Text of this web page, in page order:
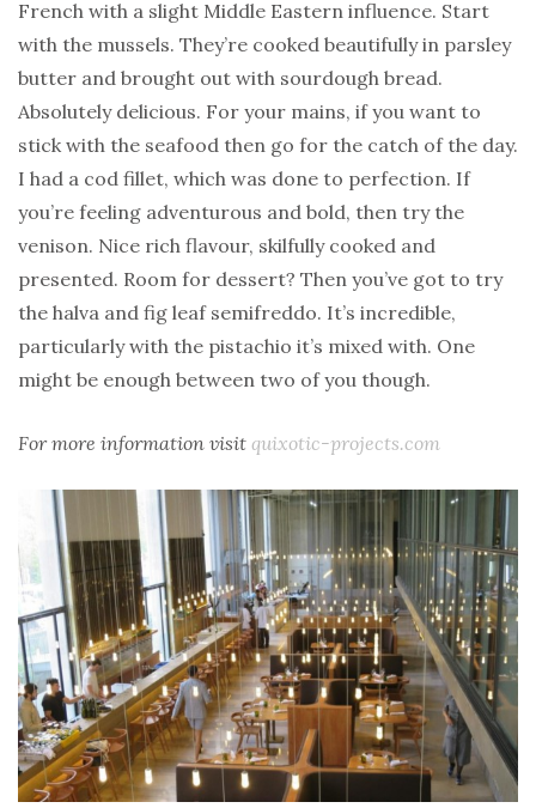
French with a slight Middle Eastern influence. Start
with the mussels. They’re cooked beautifully in parsley
butter and brought out with sourdough bread.
Absolutely delicious. For your mains, if you want to
stick with the seafood then go for the catch of the day.
I had a cod fillet, which was done to perfection. If
you’re feeling adventurous and bold, then try the
venison. Nice rich flavour, skilfully cooked and
presented. Room for dessert? Then you’ve got to try
the halva and fig leaf semifreddo. It’s incredible,
particularly with the pistachio it’s mixed with. One
might be enough between two of you though.
For more information visit quixotic-projects.com